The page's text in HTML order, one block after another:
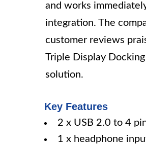
and works
integration. The
customer reviews
Triple Display
solution.
Key Features
2 x USB 2.0 to 4
1 x headphone